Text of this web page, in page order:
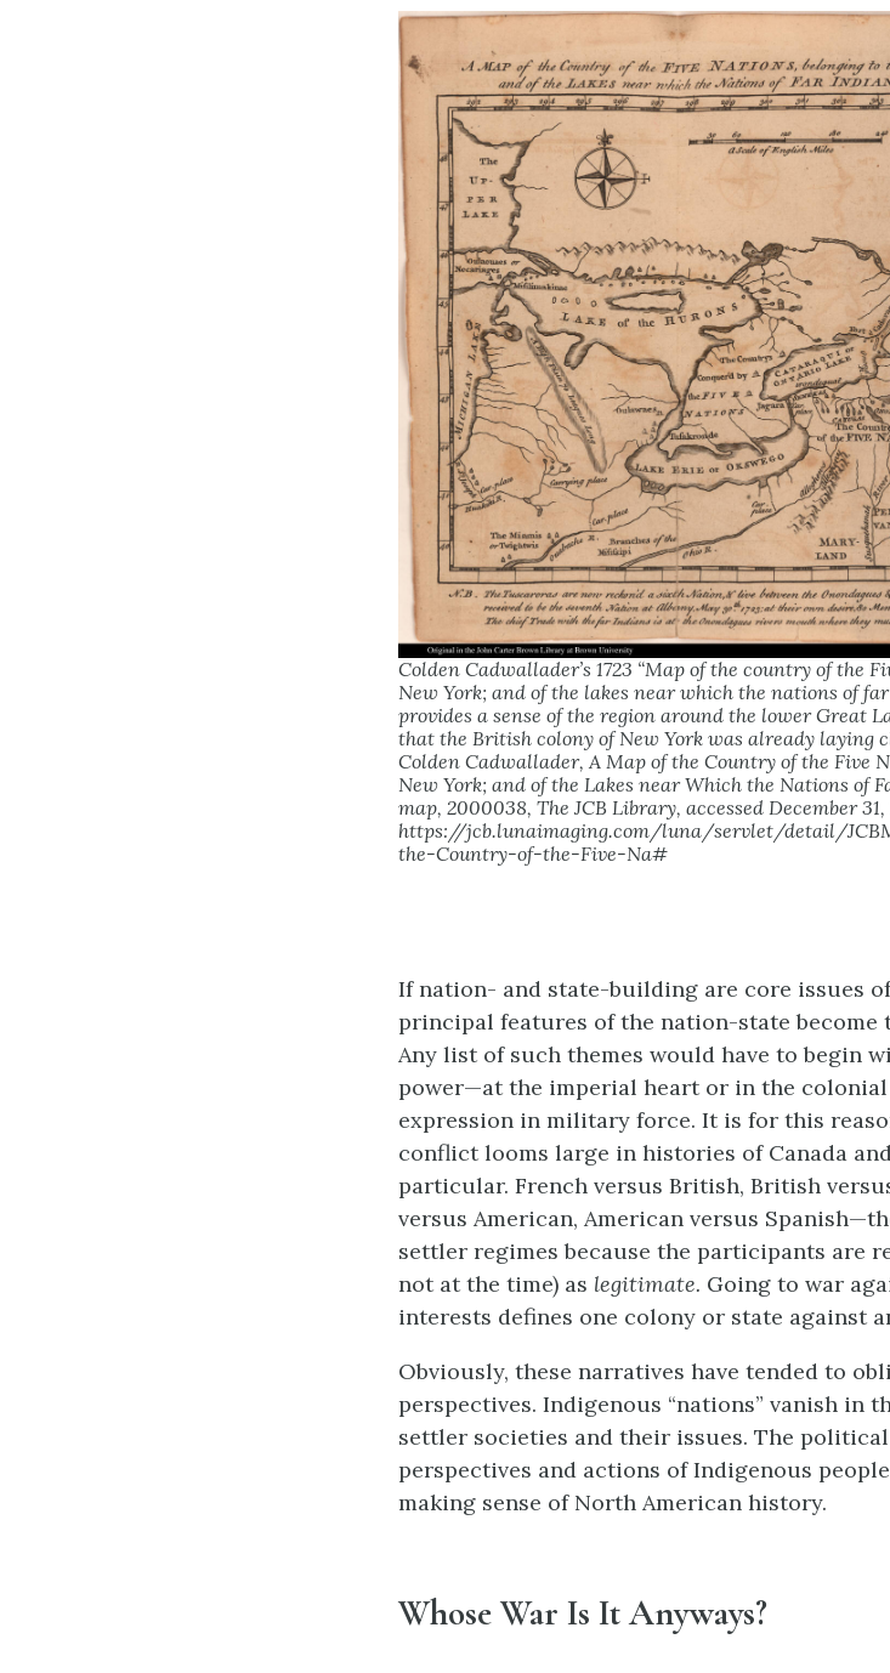
Colden Cadwallader’s 1723 “Map of the country of the
New York; and of the lakes near which the nations of
provides a sense of the region around the lower Great
that the British colony of New York was already laying
Colden Cadwallader, A Map of the Country of the Five
New York; and of the Lakes near Which the Nations of
map, 2000038, The JCB Library, accessed December 31,
https://jcb.lunaimaging.com/luna/servlet/detail/
the-Country-of-the-Five-Na#
If nation- and state-building are core issues
principal features of the nation-state become
Any list of such themes would have to begin
power—at the imperial heart or in the
expression in military force. It is for this
conflict looms large in histories of Canada
particular. French versus British, British
versus American, American versus
settler regimes because the participants are
not at the time) as legitimate. Going to war
interests defines one colony or state against
Obviously, these narratives have tended to
perspectives. Indigenous “nations” vanish in
settler societies and their issues. The
perspectives and actions of Indigenous
making sense of North American history.
Whose War Is It Anyways?